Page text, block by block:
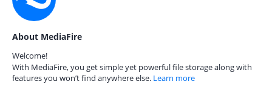
About MediaFire
Welcome!
With MediaFire, you get simple yet powerful file storage along with
features you won’t find anywhere else. Learn more